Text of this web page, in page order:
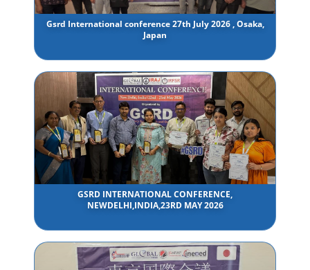
Gsrd International conference 27th July 2026 , Osaka,
Japan
GSRD INTERNATIONAL CONFERENCE,
NEWDELHI,INDIA,23RD MAY 2026